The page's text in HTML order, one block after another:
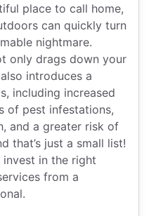
place to call home,
can quickly turn
nightmare.
only drags down your
introduces a
including increased
of pest infestations,
and a greater risk of
that’s just a small list!
invest in the right
from a